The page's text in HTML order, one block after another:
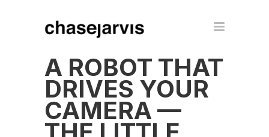
A ROBOT THAT
DRIVES YOUR
CAMERA —